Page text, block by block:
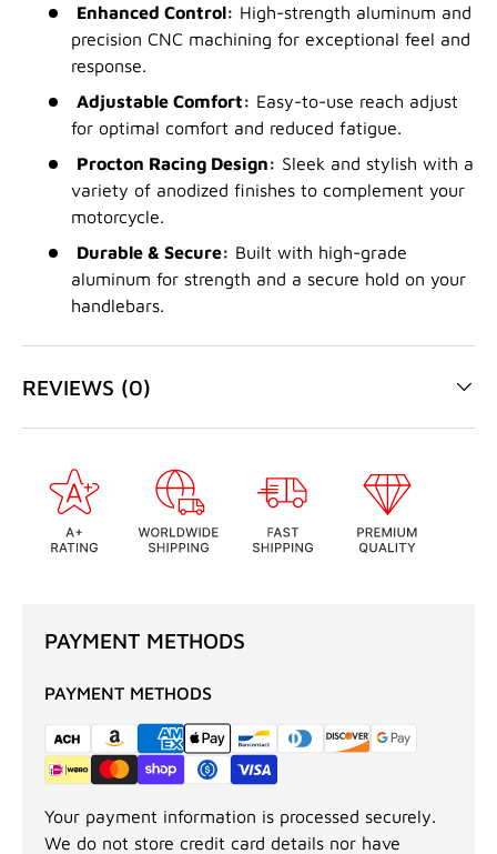
Enhanced Control: High-strength aluminum and
precision CNC machining for exceptional feel and
response.
Adjustable Comfort: Easy-to-use reach adjust
for optimal comfort and reduced fatigue.
Procton Racing Design: Sleek and stylish with a
variety of anodized finishes to complement your
motorcycle.
Durable & Secure: Built with high-grade
aluminum for strength and a secure hold on your
handlebars.
REVIEWS (0)
PAYMENT METHODS
PAYMENT METHODS
Your payment information is processed securely.
We do not store credit card details nor have